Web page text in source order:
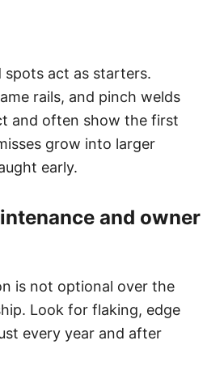
spots act as starters.
rails, and pinch welds
and often show the first
grow into larger
early.
and owner
is not optional over the
Look for flaking, edge
every year and after